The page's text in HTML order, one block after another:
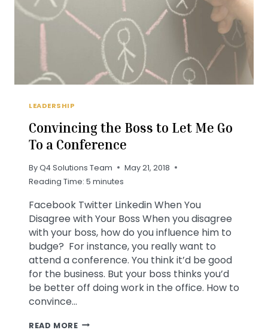
LEADERSHIP
Convincing the Boss to Let Me Go
To a Conference
ByQ4 Solutions Team
May 21, 2018
Reading Time: 5 minutes
Facebook Twitter Linkedin When You
Disagree with Your Boss When you disagree
with your boss, how do you influence him to
budge? For instance, you really want to
attend a conference. You think it’d be good
for the business. But your boss thinks you’d
be better off doing work in the office. How to
convince…
READ MORECONVINCING